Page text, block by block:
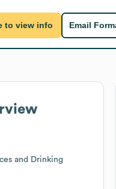
to view info Email
and Drinking